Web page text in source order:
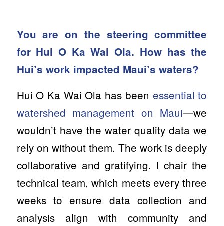
You are on the steering committee
for Hui O Ka Wai Ola. How has the
Hui’s work impacted Maui’s waters?
Hui O Ka Wai Ola has been essential to
watershed management on Maui—we
wouldn’t have the water quality data we
rely on without them. The work is deeply
collaborative and gratifying. I chair the
technical team, which meets every three
weeks to ensure data collection and
analysis align with community and